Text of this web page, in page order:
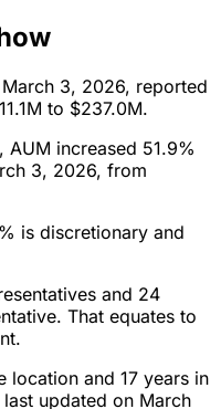
3, 2026, reported
to $237.0M.
increased 51.9%
3, 2026, from
is discretionary and
and 24
That equates to
location and 17 years in
updated on March